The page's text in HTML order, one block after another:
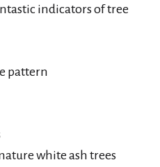
indicators of tree
pattern
white ash trees